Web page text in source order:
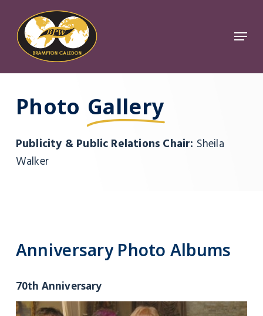
main
content
Menu
Photo Gallery
Publicity & Public Relations Chair: Sheila
Walker
Anniversary Photo Albums
70th Anniversary
Close